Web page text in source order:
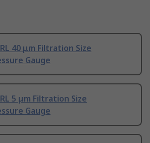
40 μm Filtration Size
Gauge
5 μm Filtration Size
Gauge